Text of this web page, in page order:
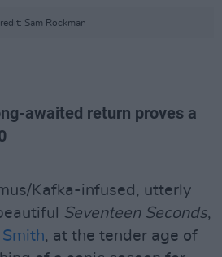
Sam Rockman
awaited return proves a
Kafka-infused, utterly
Seventeen Seconds,
, at the tender age of